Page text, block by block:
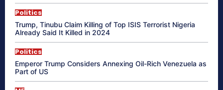
Politics
Trump, Tinubu Claim Killing of Top ISIS Terrorist Nigeria
Already Said It Killed in 2024
Politics
Emperor Trump Considers Annexing Oil-Rich Venezuela as
Part of US